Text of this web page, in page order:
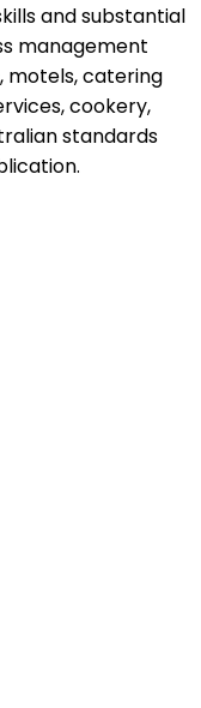
and substantial
management
motels, catering
cookery,
standards